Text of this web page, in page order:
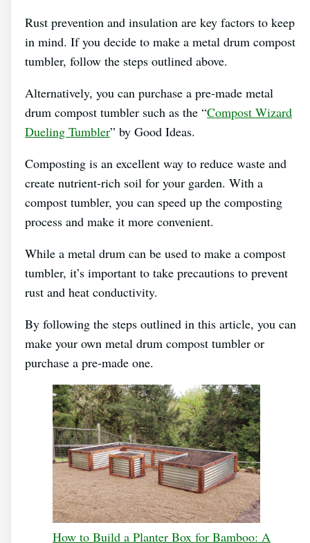
Rust prevention and insulation are key factors to keep
in mind. If you decide to make a metal drum compost
tumbler, follow the steps outlined above.
Alternatively, you can purchase a pre-made metal
drum compost tumbler such as the “Compost Wizard
Dueling Tumbler” by Good Ideas.
Composting is an excellent way to reduce waste and
create nutrient-rich soil for your garden. With a
compost tumbler, you can speed up the composting
process and make it more convenient.
While a metal drum can be used to make a compost
tumbler, it’s important to take precautions to prevent
rust and heat conductivity.
By following the steps outlined in this article, you can
make your own metal drum compost tumbler or
purchase a pre-made one.
How to Build a Planter Box for Bamboo: A